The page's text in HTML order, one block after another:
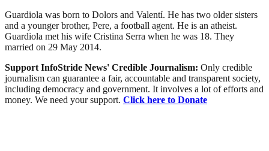
Guardiola was born to Dolors and Valentí. He has two older sisters
and a younger brother, Pere, a football agent. He is an atheist.
Guardiola met his wife Cristina Serra when he was 18. They
married on 29 May 2014.
Support InfoStride News' Credible Journalism: Only credible
journalism can guarantee a fair, accountable and transparent society,
including democracy and government. It involves a lot of efforts and
money. We need your support. Click here to Donate